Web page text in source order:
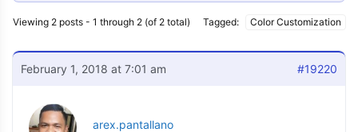
Viewing 2 posts - 1 through 2 (of 2 total) Tagged: Color Customization
February 1, 2018 at 7:01 am #19220
arex.pantallano